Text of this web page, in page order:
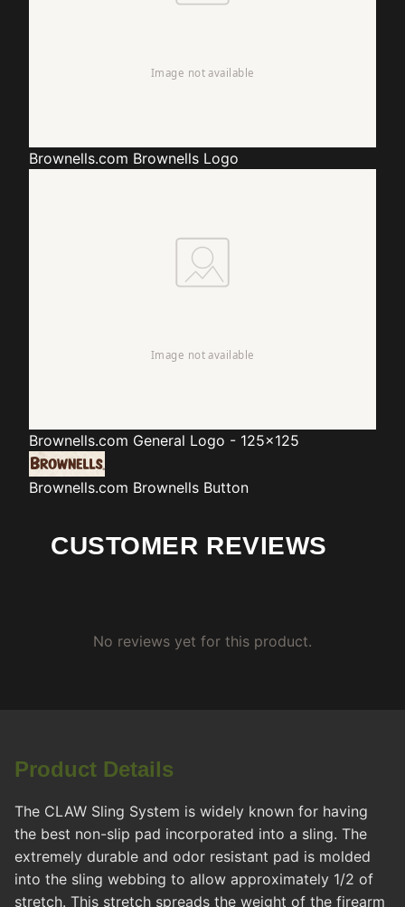
Brownells.com Brownells Logo
Brownells.com General Logo - 125x125
Brownells.com Brownells Button
CUSTOMER REVIEWS
No reviews yet for this product.
Product Details
The CLAW Sling System is widely known for having
the best non-slip pad incorporated into a sling. The
extremely durable and odor resistant pad is molded
into the sling webbing to allow approximately 1/2 of
stretch. This stretch spreads the weight of the firearm